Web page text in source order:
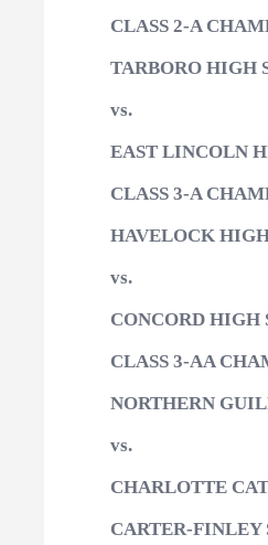
CLASS 2-A
TARBORO HIGH
vs.
EAST LINCOLN
CLASS 3-A
HAVELOCK
vs.
CONCORD HIGH
CLASS 3-AA
NORTHERN
vs.
CHARLOTTE
CARTER-